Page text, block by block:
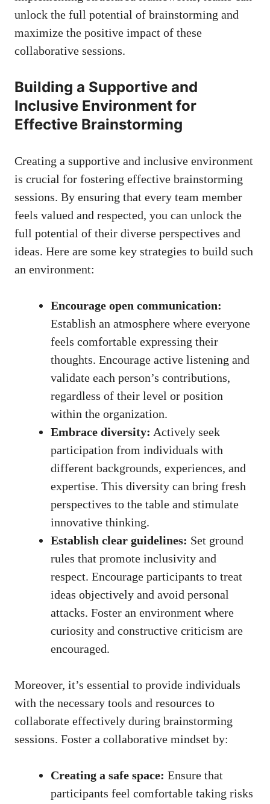
unlock the full potential of brainstorming and
maximize the positive impact of these
collaborative sessions.
Building a Supportive and
Inclusive Environment for
Effective Brainstorming
Creating a supportive and inclusive environment
is crucial for fostering effective brainstorming
sessions. By ensuring that every team member
feels valued and respected, you can unlock the
full potential of their diverse perspectives and
ideas. Here are some key strategies to build such
an environment:
Encourage open communication:
Establish an atmosphere where everyone
feels comfortable expressing their
thoughts. Encourage active listening and
validate each person’s contributions,
regardless of their level or position
within the organization.
Embrace diversity: Actively seek
participation from individuals with
different backgrounds, experiences, and
expertise. This diversity can bring fresh
perspectives to the table and stimulate
innovative thinking.
Establish clear guidelines: Set ground
rules that promote inclusivity and
respect. Encourage participants to treat
ideas objectively and avoid personal
attacks. Foster an environment where
curiosity and constructive criticism are
encouraged.
Moreover, it’s essential to provide individuals
with the necessary tools and resources to
collaborate effectively during brainstorming
sessions. Foster a collaborative mindset by:
Creating a safe space: Ensure that
participants feel comfortable taking risks